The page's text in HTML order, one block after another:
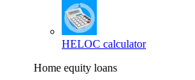
HELOC calculator
Home equity loans